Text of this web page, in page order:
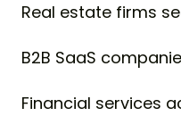
Real estate firms
B2B SaaS
Financial services